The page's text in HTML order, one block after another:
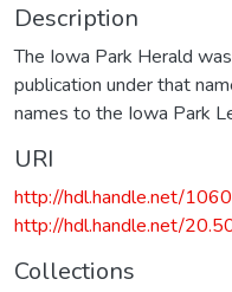
Description
The Iowa Park Herald
publication under that
names to the Iowa Park
URI
http://hdl.handle.net/
http://hdl.handle.net/
Collections